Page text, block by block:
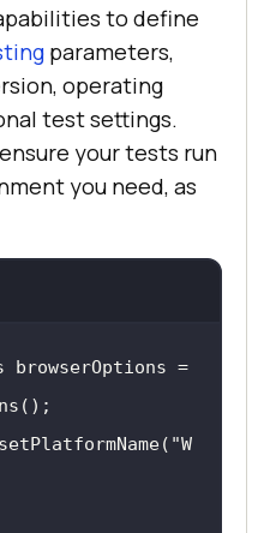
to define
parameters,
operating
test settings.
your tests run
you need, as
ChromeOptions browserOptions =
"W